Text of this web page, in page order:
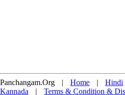
Panchangam.Org | Home | Hindi
Kannada
| Terms & Condition &